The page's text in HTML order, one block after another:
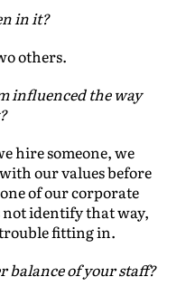
in it?
others.
influenced the way
hire someone, we
our values before
of our corporate
not identify that way,
fitting in.
balance of your staff?